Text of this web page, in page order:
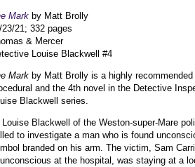
Mark by Matt Brolly
23/21; 332 pages
& Mercer
Louise Blackwell #4
Mark by Matt Brolly is a highly
and the 4th novel in the Detective
Blackwell series.
Louise Blackwell of the Weston-super-Mare
to investigate a man who is found
branded on his arm. The victim, Sam
at the hospital, was staying at a